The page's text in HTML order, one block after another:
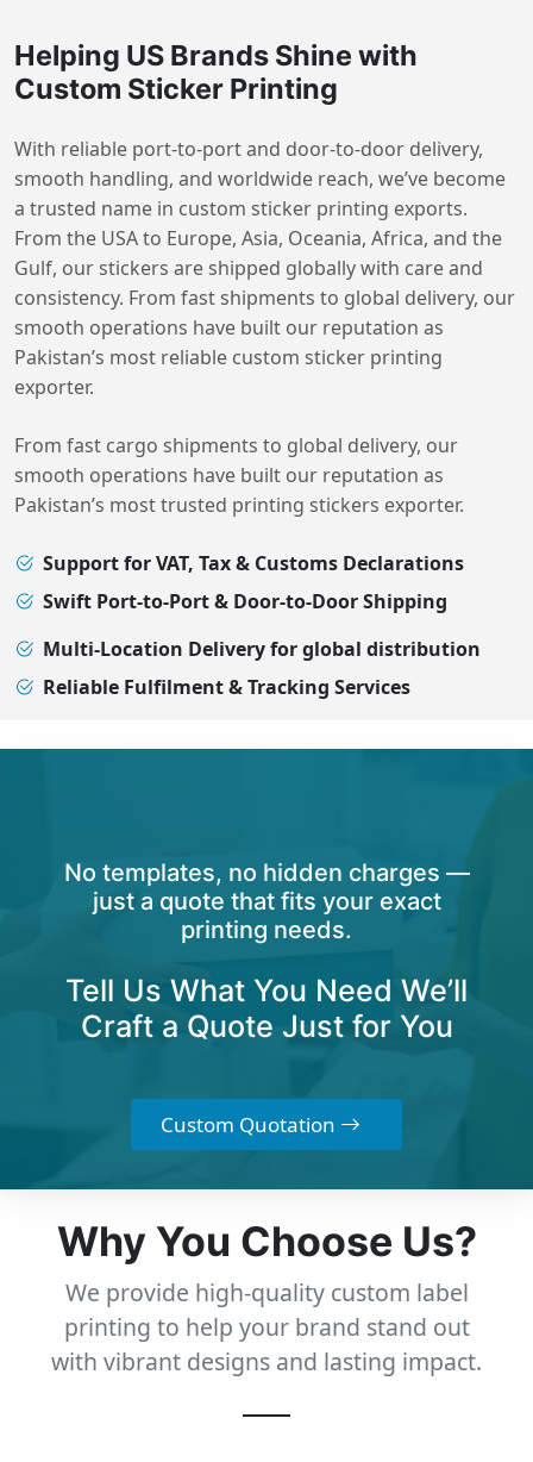
Helping US Brands Shine with
Custom Sticker Printing
With reliable port-to-port and door-to-door delivery,
smooth handling, and worldwide reach, we’ve become
a trusted name in custom sticker printing exports.
From the USA to Europe, Asia, Oceania, Africa, and the
Gulf, our stickers are shipped globally with care and
consistency. From fast shipments to global delivery, our
smooth operations have built our reputation as
Pakistan’s most reliable custom sticker printing
exporter.
From fast cargo shipments to global delivery, our
smooth operations have built our reputation as
Pakistan’s most trusted printing stickers exporter.
Support for VAT, Tax & Customs Declarations
Swift Port-to-Port & Door-to-Door Shipping
Multi-Location Delivery for global distribution
Reliable Fulfilment & Tracking Services
No templates, no hidden charges —
just a quote that fits your exact
printing needs.
Tell Us What You Need We’ll
Craft a Quote Just for You
Custom Quotation
Why You Choose Us?
We provide high-quality custom label
printing to help your brand stand out
with vibrant designs and lasting impact.